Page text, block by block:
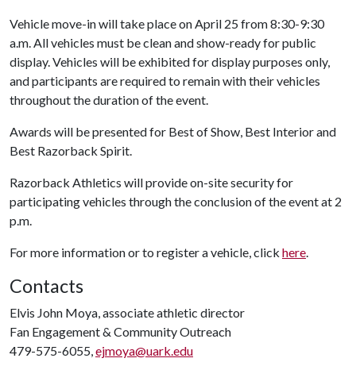
Vehicle move-in will take place on April 25 from 8:30-9:30
a.m. All vehicles must be clean and show-ready for public
display. Vehicles will be exhibited for display purposes only,
and participants are required to remain with their vehicles
throughout the duration of the event.
Awards will be presented for Best of Show, Best Interior and
Best Razorback Spirit.
Razorback Athletics will provide on-site security for
participating vehicles through the conclusion of the event at 2
p.m.
For more information or to register a vehicle, click here.
Contacts
Elvis John Moya, associate athletic director
Fan Engagement & Community Outreach
479-575-6055,ejmoya@uark.edu